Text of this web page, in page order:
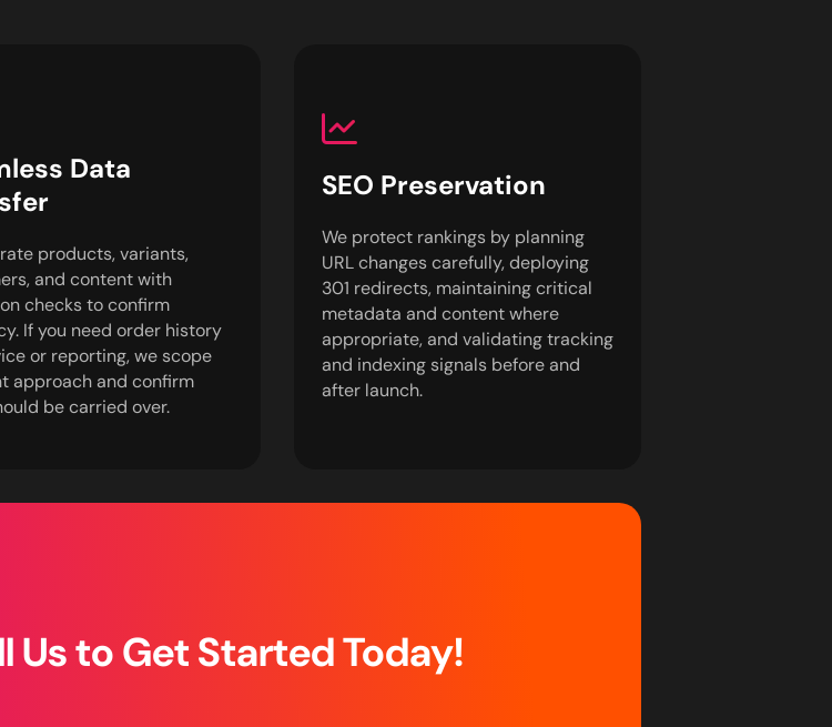
Data
products, variants,
and content with
checks to confirm
If you need order history
or reporting, we scope
approach and confirm
be carried over.
SEO Preservation
We protect rankings by planning
URL changes carefully, deploying
301 redirects, maintaining critical
metadata and content where
appropriate, and validating tracking
and indexing signals before and
after launch.
Us to Get Started Today!